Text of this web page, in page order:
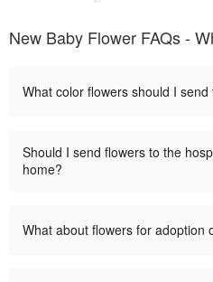
New Baby Flower FAQs -
What color flowers should I
Should I send flowers to the
home?
What about flowers for adoption